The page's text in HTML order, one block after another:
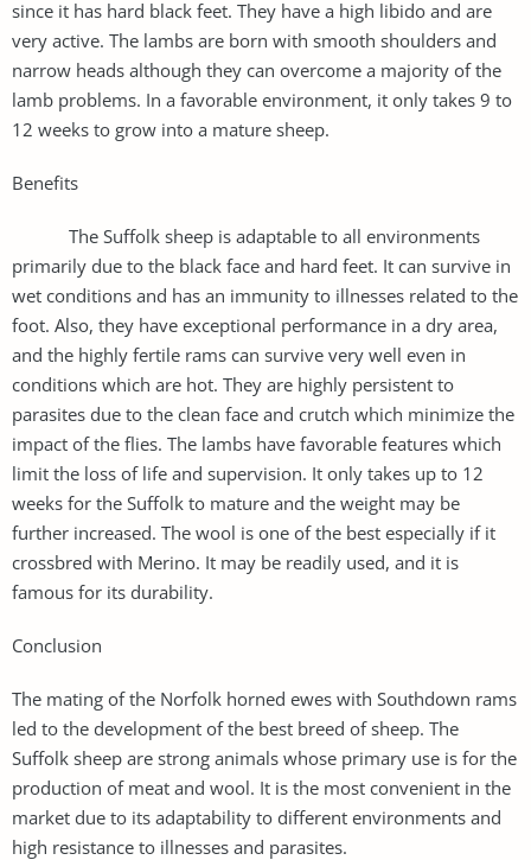
since it has hard black feet. They have a high libido and are
very active. The lambs are born with smooth shoulders and
narrow heads although they can overcome a majority of the
lamb problems. In a favorable environment, it only takes 9 to
12 weeks to grow into a mature sheep.
Benefits
The Suffolk sheep is adaptable to all environments
primarily due to the black face and hard feet. It can survive in
wet conditions and has an immunity to illnesses related to the
foot. Also, they have exceptional performance in a dry area,
and the highly fertile rams can survive very well even in
conditions which are hot. They are highly persistent to
parasites due to the clean face and crutch which minimize the
impact of the flies. The lambs have favorable features which
limit the loss of life and supervision. It only takes up to 12
weeks for the Suffolk to mature and the weight may be
further increased. The wool is one of the best especially if it
crossbred with Merino. It may be readily used, and it is
famous for its durability.
Conclusion
The mating of the Norfolk horned ewes with Southdown rams
led to the development of the best breed of sheep. The
Suffolk sheep are strong animals whose primary use is for the
production of meat and wool. It is the most convenient in the
market due to its adaptability to different environments and
high resistance to illnesses and parasites.